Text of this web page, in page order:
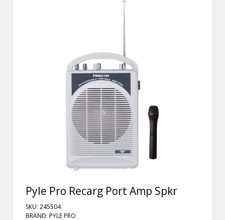
Pyle Pro Recarg Port Amp Spkr
SKU: 245504
BRAND: PYLE PRO